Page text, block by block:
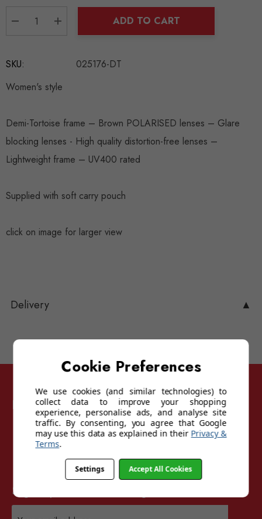
DECREASE QUANTITY:
INCREASE QUANTITY:
ADD TO CART
SKU:
025176-DT
Women's style
Demi-Tortoise frame – Brown POLARISED lenses – Glare
blocking lenses - High quality distortion-free lenses –
Lightweight frame – UV400 rated
Supplied with soft carry pouch
click on image for larger view
Delivery ▲
Follow Sunglasses For Sport
Sign up for our mailing list
Cookie Preferences
We use cookies (and similar technologies) to
collect data to improve your shopping
experience, personalise ads, and analyse site
traffic. By consenting, you agree that Google
may use this data as explained in their Privacy &
Terms.
Settings Accept All Cookies